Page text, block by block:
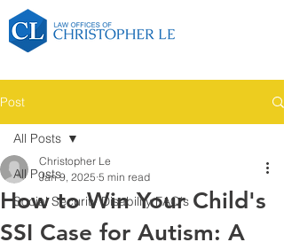
Post
All Posts
Social Security Disability FAQ's
All Posts
How to Win Your Child's
SSI Case for Autism: A
Christopher Le
Jan 9, 2025 5 min read